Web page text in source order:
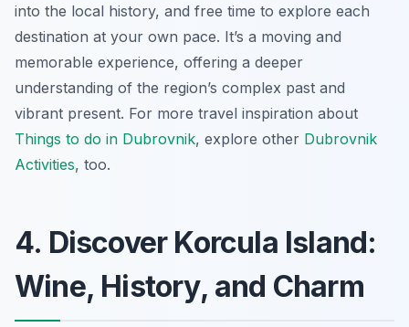
into the local history, and free time to explore each
destination at your own pace. It’s a moving and
memorable experience, offering a deeper
understanding of the region’s complex past and
vibrant present. For more travel inspiration about
Things to do in Dubrovnik, explore other Dubrovnik
Activities, too.
4. Discover Korcula Island:
Wine, History, and Charm